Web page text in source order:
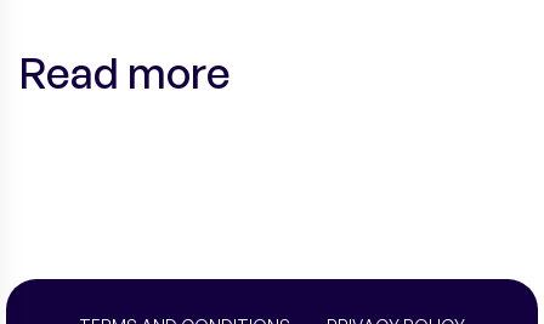
Read more